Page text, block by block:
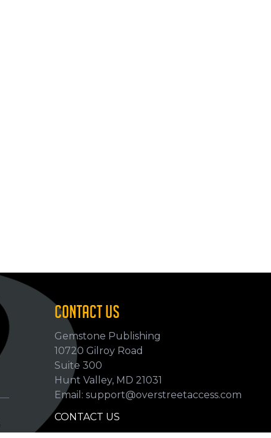
CONTACT US
Gemstone Publishing
10720 Gilroy Road
Suite 300
Hunt Valley, MD 21031
Email: support@overstreetaccess.com
CONTACT US